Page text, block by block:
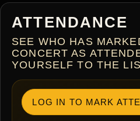
ATTENDANCE
SEE WHO HAS
CONCERT AS
YOURSELF TO THE
LOG IN TO MARK